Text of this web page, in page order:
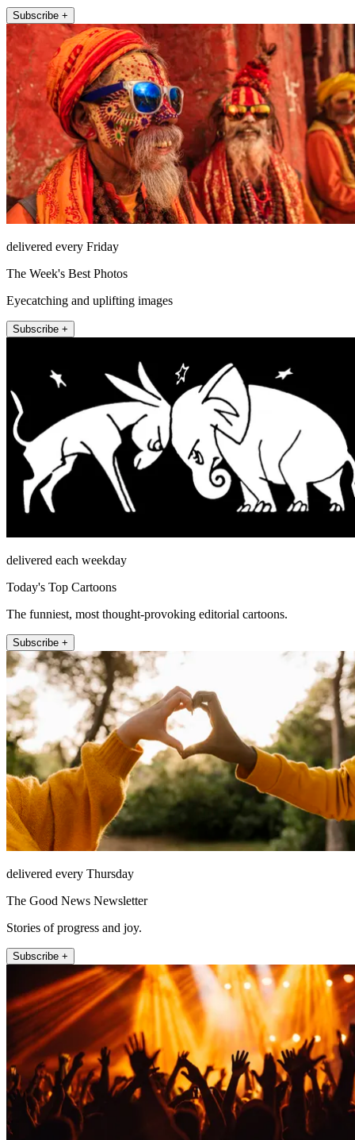
Subscribe +
delivered every Friday
The Week's Best Photos
Eyecatching and uplifting images
Subscribe +
delivered each weekday
Today's Top Cartoons
The funniest, most thought-provoking editorial cartoons.
Subscribe +
delivered every Thursday
The Good News Newsletter
Stories of progress and joy.
Subscribe +